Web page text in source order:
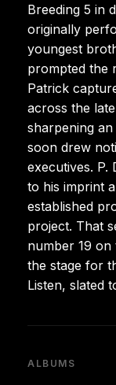
Breeding 5 in
originally
youngest
prompted the
Patrick
across the
sharpening
soon drew
executives. P.
to his imprint
established
project. That
number 19
the stage for
Listen, slated
ALBUMS